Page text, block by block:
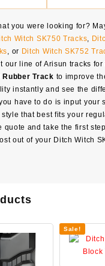
you were looking for?
Witch SK750 Tracks,
, or Ditch Witch SK752
our line of Arisun tracks for
Rubber Track to improve
instantly and see the
have to do is input your
that best fits your
quote and take the first
out of your Ditch Witch
Sale!